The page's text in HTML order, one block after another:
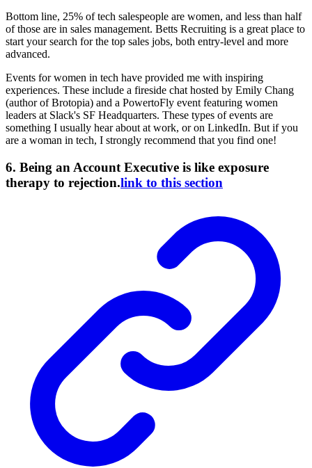
Bottom line, 25% of tech salespeople are women, and less than half
of those are in sales management. Betts Recruiting is a great place to
start your search for the top sales jobs, both entry-level and more
advanced.
Events for women in tech have provided me with inspiring
experiences. These include a fireside chat hosted by Emily Chang
(author of Brotopia) and a PowertoFly event featuring women
leaders at Slack's SF Headquarters. These types of events are
something I usually hear about at work, or on LinkedIn. But if you
are a woman in tech, I strongly recommend that you find one!
6. Being an Account Executive is like exposure
therapy to rejection.link to this section